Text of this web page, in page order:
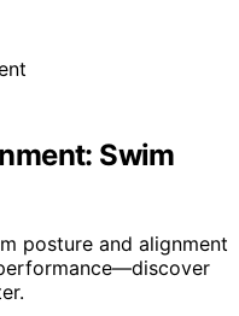
Swim
posture and alignment